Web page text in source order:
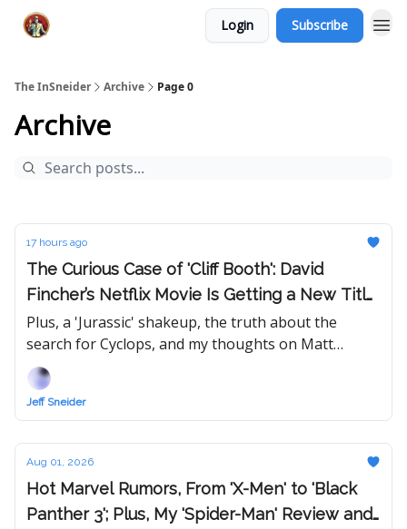
Login Subscribe
The InSneider Archive Page 0
Archive
17 hours ago
The Curious Case of 'Cliff Booth': David
Fincher’s Netflix Movie Is Getting a New Title
— Will Its Release Date Follow?
Plus, a 'Jurassic' shakeup, the truth about the
search for Cyclops, and my thoughts on Matt
Johnson's 'Tony,' Eli Roth's 'Ice Cream Man,' FX's
'The Shards,' and 'Soulm8te.'
Jeff Sneider
Aug 01, 2026
Hot Marvel Rumors, From 'X-Men' to 'Black
Panther 3'; Plus, My 'Spider-Man' Review and